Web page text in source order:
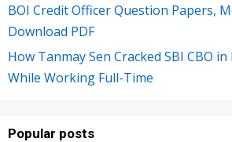
BOI Credit Officer Question Papers,
Download PDF
How Tanmay Sen Cracked SBI CBO
While Working Full-Time
Popular posts